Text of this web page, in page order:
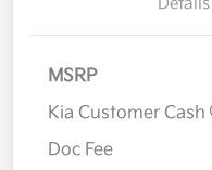
MSRP
Kia Customer Cash
Doc Fee